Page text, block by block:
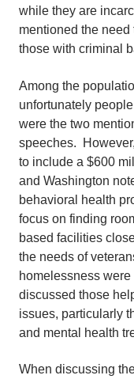
while they are
mentioned the
those with criminal
Among the
unfortunately
were the two
speeches.
to include a $600
and Washington
behavioral health
focus on finding
based facilities
the needs of
homelessness
discussed those
issues, particularly
and mental health
When discussing